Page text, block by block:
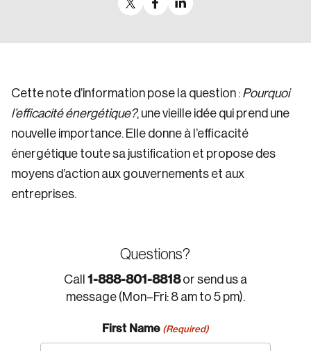
Cette note d’information pose la question : Pourquoi
l’efficacité énergétique?, une vieille idée qui prend une
nouvelle importance. Elle donne à l’efficacité
énergétique toute sa justification et propose des
moyens d’action aux gouvernements et aux
entreprises.
Questions?
Call 1-888-801-8818or send us a
message (Mon–Fri: 8 am to 5 pm).
First Name (Required)